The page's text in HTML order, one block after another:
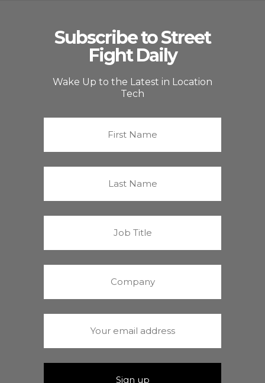
Subscribe to Street
Fight Daily
Wake Up to the Latest in Location
Tech